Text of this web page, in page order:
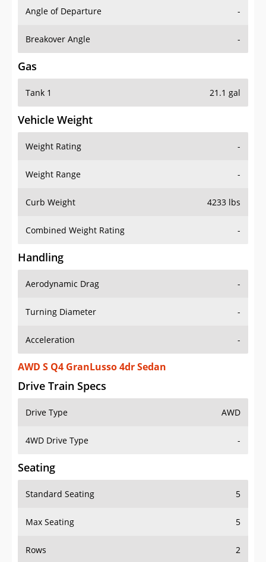
Angle of Departure -
Breakover Angle -
Gas
Tank 1 21.1 gal
Vehicle Weight
Weight Rating -
Weight Range -
Curb Weight 4233 lbs
Combined Weight Rating -
Handling
Aerodynamic Drag -
Turning Diameter -
Acceleration -
AWD S Q4 GranLusso 4dr Sedan
Drive Train Specs
Drive Type AWD
4WD Drive Type -
Seating
Standard Seating 5
Max Seating 5
Rows 2